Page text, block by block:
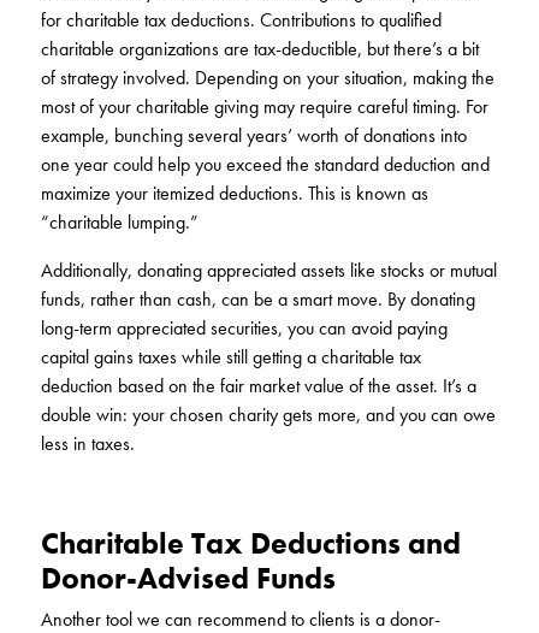
for charitable tax deductions. Contributions to qualified
charitable organizations are tax-deductible, but there’s a bit
of strategy involved. Depending on your situation, making the
most of your charitable giving may require careful timing. For
example, bunching several years’ worth of donations into
one year could help you exceed the standard deduction and
maximize your itemized deductions. This is known as
“charitable lumping.”
Additionally, donating appreciated assets like stocks or mutual
funds, rather than cash, can be a smart move. By donating
long-term appreciated securities, you can avoid paying
capital gains taxes while still getting a charitable tax
deduction based on the fair market value of the asset. It’s a
double win: your chosen charity gets more, and you can owe
less in taxes.
Charitable Tax Deductions and
Donor-Advised Funds
Another tool we can recommend to clients is a donor-